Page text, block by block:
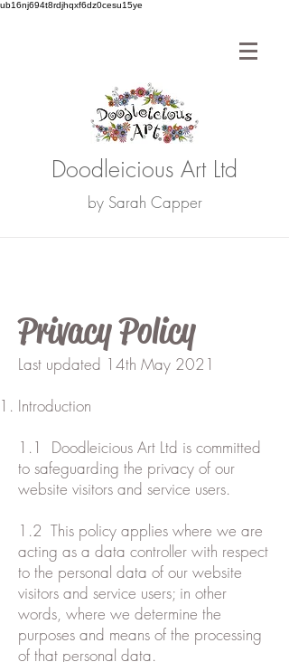
ub16nj694t8rdjhqxf6dz0cesu15ye
Doodleicious Art Ltd
by Sarah Capper
Privacy Policy
Last updated 14th May 2021
Introduction
1.1 Doodleicious Art Ltd is committed
to safeguarding the privacy of our
website visitors and service users.
1.2 This policy applies where we are
acting as a data controller with respect
to the personal data of our website
visitors and service users; in other
words, where we determine the
purposes and means of the processing
of that personal data.